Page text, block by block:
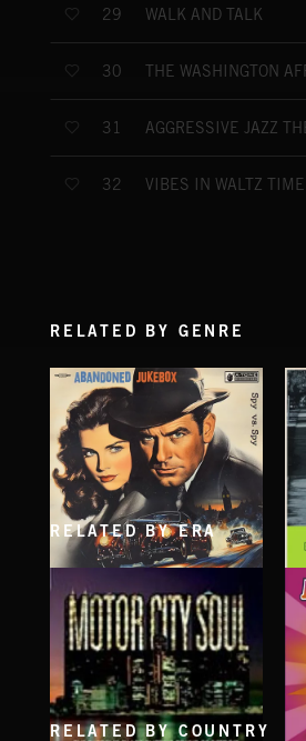
29 WALK AND TALK
30 THE WASHINGTON
31 AGGRESSIVE JAZZ
32 VIBES IN WALTZ TIME
RELATED BY GENRE
SPY VS. SPY
ABANDONED JUKEBOX
RELATED BY ERA
RELATED BY COUNTRY